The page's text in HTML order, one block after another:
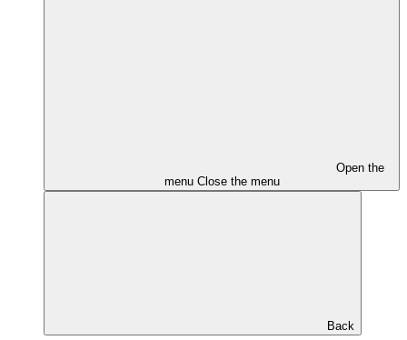
Open the
menu Close the menu
Back